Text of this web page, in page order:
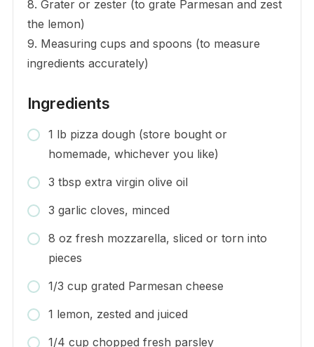
8. Grater or zester (to grate Parmesan and zest
the lemon)
9. Measuring cups and spoons (to measure
ingredients accurately)
Ingredients
1 lb pizza dough (store bought or
homemade, whichever you like)
3 tbsp extra virgin olive oil
3 garlic cloves, minced
8 oz fresh mozzarella, sliced or torn into
pieces
1/3 cup grated Parmesan cheese
1 lemon, zested and juiced
1/4 cup chopped fresh parsley